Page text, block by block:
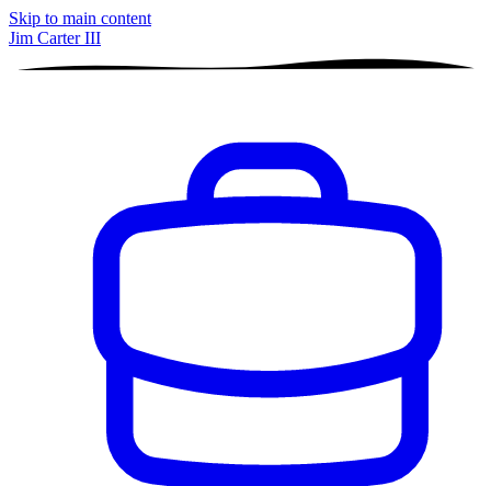
Skip to main content
Jim Carter III